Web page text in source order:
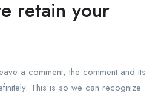
retain your
a comment, the comment and its
This is so we can recognize